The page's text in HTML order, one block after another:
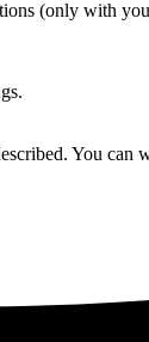
(only with
You